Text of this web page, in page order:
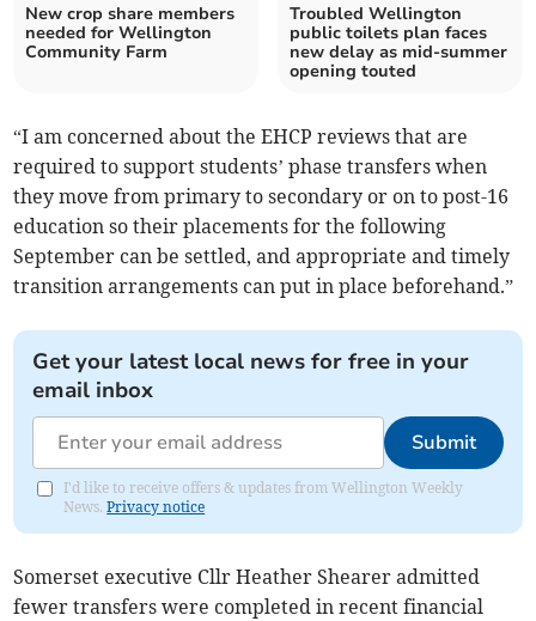
New crop share members
needed for Wellington
Community Farm
Troubled Wellington
public toilets plan faces
new delay as mid-summer
opening touted
“I am concerned about the EHCP reviews that are
required to support students’ phase transfers when
they move from primary to secondary or on to post-16
education so their placements for the following
September can be settled, and appropriate and timely
transition arrangements can put in place beforehand.”
Get your latest local news for free in your
email inbox
Submit
I'd like to receive offers & updates from Wellington Weekly
News.Privacy notice
Somerset executive Cllr Heather Shearer admitted
fewer transfers were completed in recent financial